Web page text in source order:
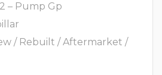
– Pump Gp
/ Rebuilt / Aftermarket /